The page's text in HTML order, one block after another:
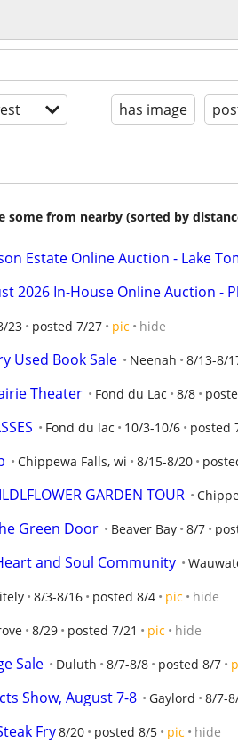
has image
some from nearby (sorted by
Estate Online Auction - Lake
2026 In-House Online Auction -
23 posted 7/27 pic hide
Used Book Sale Neenah 8/13-8/
Theater Fond du Lac 8/8
Fond du lac 10/3-10/6 posted
Chippewa Falls, wi 8/15-8/20
GARDEN TOUR
Green Door Beaver Bay 8/7
and Soul Community
8/3-8/16 posted 8/4 pic hide
8/29 posted 7/21 pic hide
Sale Duluth 8/7-8/8 posted 8/7
Show, August 7-8 Gaylord 8/7-
Fry8/20 posted 8/5 pic hide